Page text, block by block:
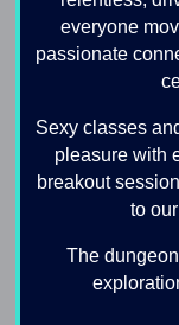
everyone
passionate
Sexy classes
pleasure with
breakout
to
The